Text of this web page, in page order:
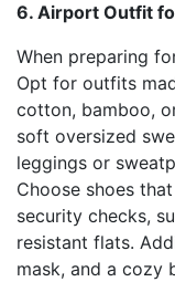
6. Airport Outfit
When preparing
Opt for outfits
cotton, bamboo,
soft oversized
leggings or
Choose shoes
security checks,
resistant flats.
mask, and a cozy